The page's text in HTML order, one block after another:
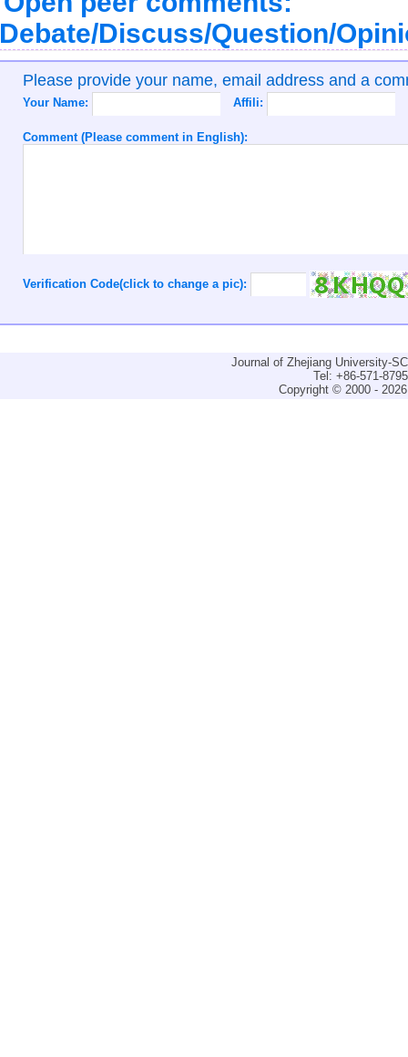
Discuss/Question/
Please provide your name, email address and a
Your Name: Affili:
Comment (Please comment in English):
Verification Code(click to change a pic):
Journal of Zhejiang University-
Tel: +86-571-
Copyright © 2000 -